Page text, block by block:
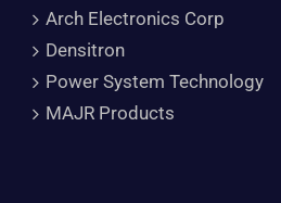
Arch Electronics Corp
Densitron
Power System Technology
MAJR Products